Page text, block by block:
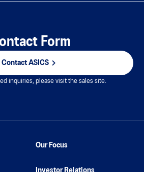
Form
Contact ASICS
inquiries, please visit the sales site.
Our Focus
Investor Relations